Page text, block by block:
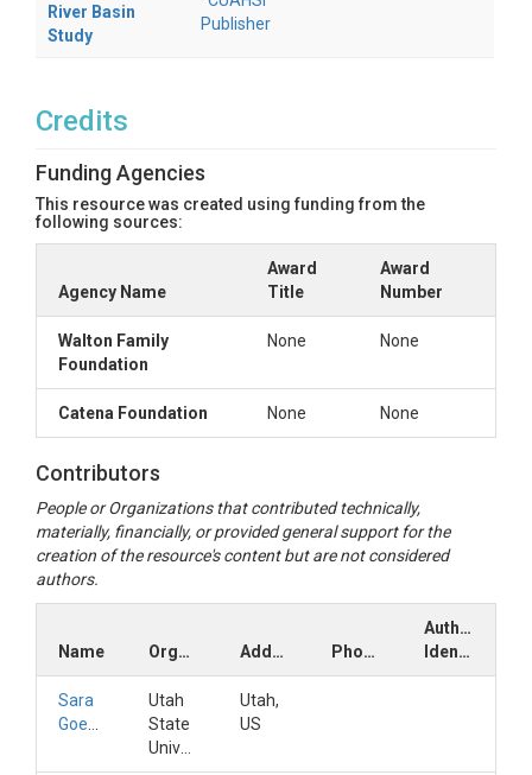
River Basin
Study
Publisher
Credits
Funding Agencies
This resource was created using funding from the
following sources:
Agency Name
Award
Title
Award
Number
Walton Family
Foundation
None None
Catena Foundation None None
Contributors
People or Organizations that contributed technically,
materially, financially, or provided general support for the
creation of the resource's content but are not considered
authors.
Name Organization Address Phone
Author
Identifiers
Sara
Utah
State
Utah,
US